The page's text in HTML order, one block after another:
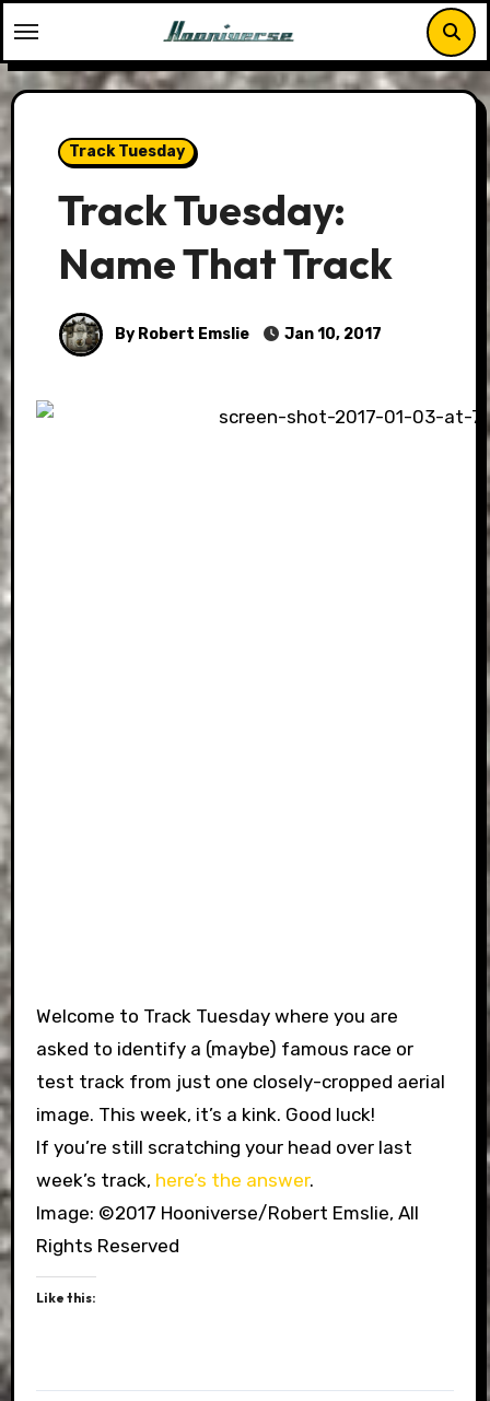
to
content
Track Tuesday
Track Tuesday:
Name That Track
By Robert Emslie Jan 10, 2017
Welcome to Track Tuesday where you are
asked to identify a (maybe) famous race or
test track from just one closely-cropped aerial
image. This week, it’s a kink. Good luck!
If you’re still scratching your head over last
week’s track, here’s the answer.
Image: ©2017 Hooniverse/Robert Emslie, All
Rights Reserved
Like this: